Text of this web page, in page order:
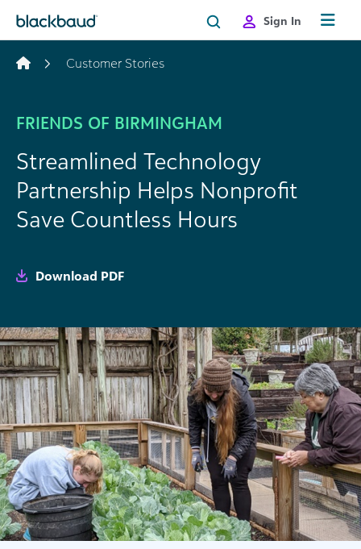
Sign In
Customer Stories
FRIENDS OF BIRMINGHAM
Streamlined Technology
Partnership Helps Nonprofit
Save Countless Hours
Download PDF